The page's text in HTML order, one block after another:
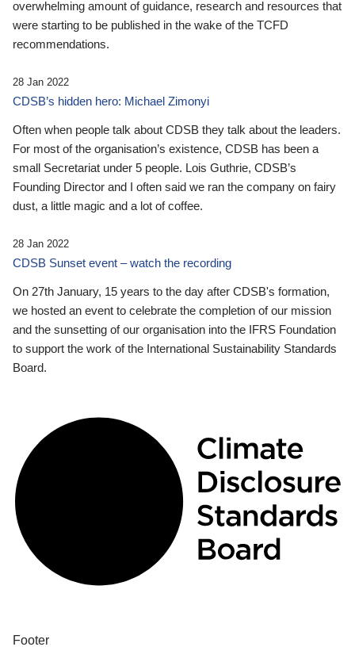
overwhelming amount of guidance, research and resources that
were starting to be published in the wake of the TCFD
recommendations.
28 Jan 2022
CDSB’s hidden hero: Michael Zimonyi
Often when people talk about CDSB they talk about the leaders.
For most of the organisation’s existence, CDSB has been a
small Secretariat under 5 people. Lois Guthrie, CDSB’s
Founding Director and I often said we ran the company on fairy
dust, a little magic and a lot of coffee.
28 Jan 2022
CDSB Sunset event – watch the recording
On 27th January, 15 years to the day after CDSB's formation,
we hosted an event to celebrate the completion of our mission
and the sunsetting of our organisation into the IFRS Foundation
to support the work of the International Sustainability Standards
Board.
Footer